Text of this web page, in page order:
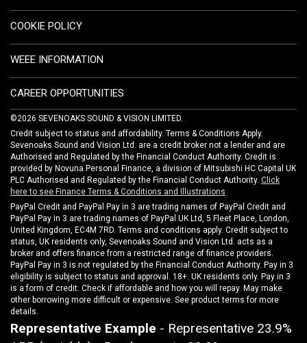
COOKIE POLICY
WEEE INFORMATION
CAREER OPPORTUNITIES
©2026 SEVENOAKS SOUND & VISION LIMITED.
Credit subject to status and affordability. Terms & Conditions Apply.
Sevenoaks Sound and Vision Ltd. are a credit broker not a lender and are
Authorised and Regulated by the Financial Conduct Authority. Credit is
provided by Novuna Personal Finance, a division of Mitsubishi HC Capital UK
PLC Authorised and Regulated by the Financial Conduct Authority. Click
here to see Finance Terms & Conditions and Illustrations
PayPal Credit and PayPal Pay in 3 are trading names of PayPal Credit and
PayPal Pay in 3 are trading names of PayPal UK Ltd, 5 Fleet Place, London,
United Kingdom, EC4M 7RD. Terms and conditions apply. Credit subject to
status, UK residents only, Sevenoaks Sound and Vision Ltd. acts as a
broker and offers finance from a restricted range of finance providers.
PayPal Pay in 3 is not regulated by the Financial Conduct Authority. Pay in 3
eligibility is subject to status and approval. 18+. UK residents only. Pay in 3
is a form of credit. Check if affordable and how you will repay. May make
other borrowing more difficult or expensive. See product terms for more
details.
Representative Example - Representative 23.9%